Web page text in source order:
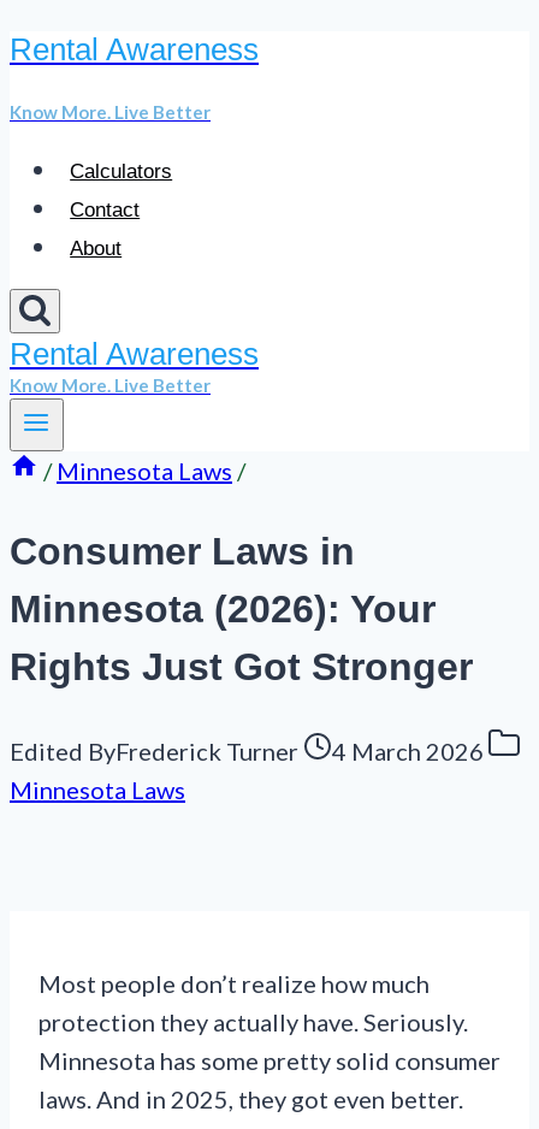
Skip
content
Rental Awareness
Know More. Live Better
Calculators
Contact
About
Rental Awareness
Know More. Live Better
/ Minnesota Laws /
Consumer Laws in
Minnesota (2026): Your
Rights Just Got Stronger
Edited ByFrederick Turner
4 March 2026
Minnesota Laws
Most people don’t realize how much
protection they actually have. Seriously.
Minnesota has some pretty solid consumer
laws. And in 2025, they got even better.